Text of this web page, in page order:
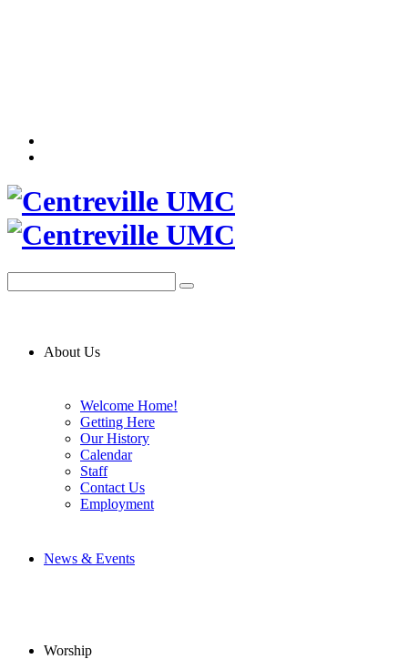
About Us
Welcome Home!
Getting Here
Our History
Calendar
Staff
Contact Us
Employment
News & Events
Worship